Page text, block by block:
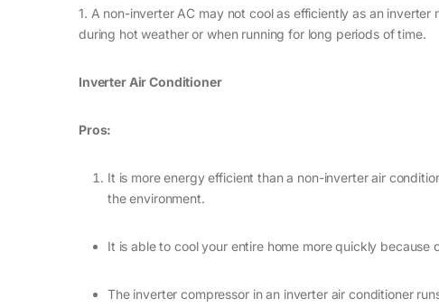
1. A non-inverter AC may not cool as efficiently as an
during hot weather or when running for long periods of time.
Inverter Air Conditioner
Pros:
It is more energy efficient than a non-inverter air
the environment.
It is able to cool your entire home more quickly because
The inverter compressor in an inverter air conditioner